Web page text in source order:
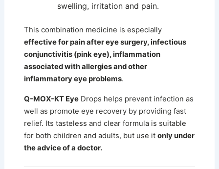
swelling, irritation and pain.
This combination medicine is especially
effective for pain after eye surgery, infectious
conjunctivitis (pink eye), inflammation
associated with allergies and other
inflammatory eye problems.
Q-MOX-KT EyeDrops helps prevent infection as
well as promote eye recovery by providing fast
relief. Its tasteless and clear formula is suitable
for both children and adults, but use it only under
the advice of a doctor.